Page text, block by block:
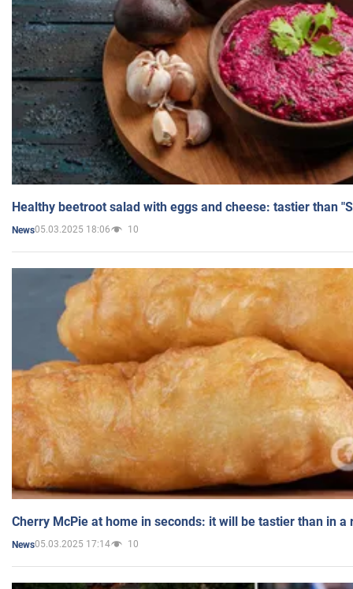
Healthy beetroot salad with eggs and cheese: tastier than
News05.03.2025 18:06 10
Cherry McPie at home in seconds: it will be tastier than in a
News05.03.2025 17:14 10